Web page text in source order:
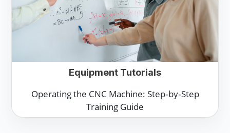
Equipment Tutorials
Operating the CNC Machine: Step‑by‑Step
Training Guide